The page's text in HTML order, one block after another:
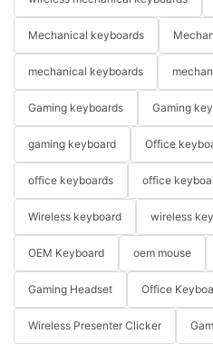
Mechanical keyboards
mechanical keyboards
Gaming keyboards Gaming
gaming keyboard Office
office keyboards office
Wireless keyboard wireless
OEM Keyboard oem mouse
Gaming Headset Office
Wireless Presenter Clicker